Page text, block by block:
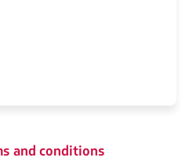
and conditions